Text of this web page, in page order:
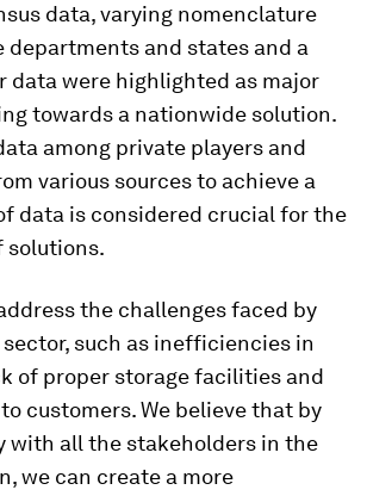
data, varying nomenclature
departments and states and a
data were highlighted as major
towards a nationwide solution.
among private players and
various sources to achieve a
data is considered crucial for the
solutions.
the challenges faced by
such as inefficiencies in
of proper storage facilities and
customers. We believe that by
with all the stakeholders in the
we can create a more